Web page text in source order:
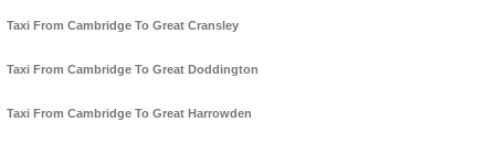
Taxi From Cambridge To Great Cransley
Taxi From Cambridge To Great Doddington
Taxi From Cambridge To Great Harrowden